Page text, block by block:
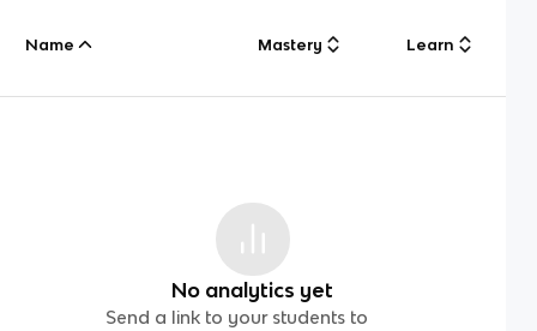
Name Mastery Learn
No analytics yet
Send a link to your students to